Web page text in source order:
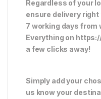
Regardless of your
ensure delivery
7 working days from
Everything on
a few clicks away!
Simply add your
us know your